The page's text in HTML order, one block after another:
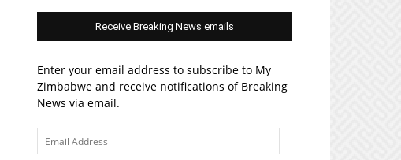
Receive Breaking News emails
Enter your email address to subscribe to My
Zimbabwe and receive notifications of Breaking
News via email.
Email
Address